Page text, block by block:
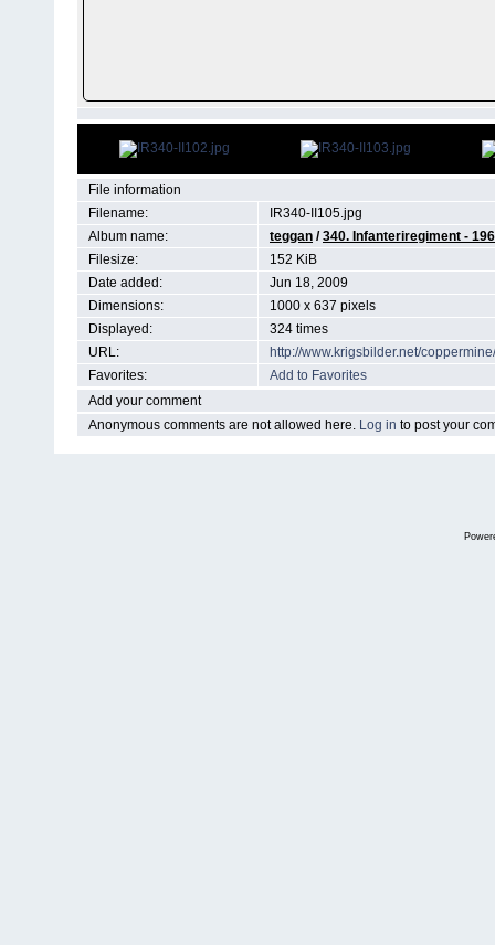
File information
Filename:
IR340-II105.jpg
Album name:
teggan /340. Infanteriregiment -
Filesize:
152 KiB
Date added:
Jun 18, 2009
Dimensions:
1000 x 637 pixels
Displayed:
324 times
URL:
http://www.krigsbilder.net/
Favorites:
Add to Favorites
Add your comment
Anonymous comments are not allowed here. Log in to post your